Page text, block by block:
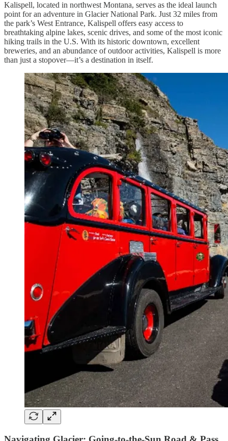
Kalispell, located in northwest Montana, serves as the ideal launch
point for an adventure in Glacier National Park. Just 32 miles from
the park’s West Entrance, Kalispell offers easy access to
breathtaking alpine lakes, scenic drives, and some of the most iconic
hiking trails in the U.S. With its historic downtown, excellent
breweries, and an abundance of outdoor activities, Kalispell is more
than just a stopover—it’s a destination in itself.